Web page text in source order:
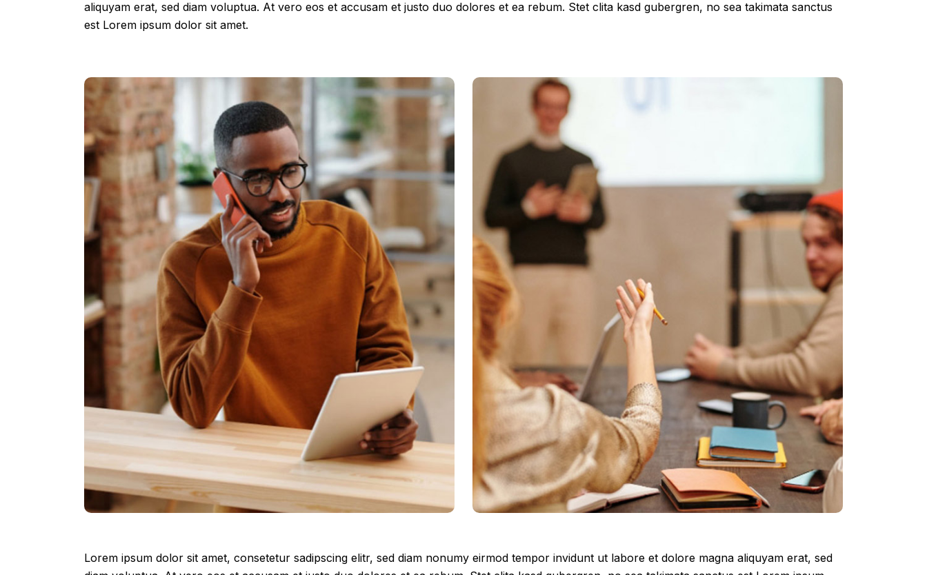
aliquyam erat, sed diam voluptua. At vero eos et accusam et justo duo dolores et ea rebum. Stet clita kasd gubergren, no sea takimata sanctus
est Lorem ipsum dolor sit amet.
Lorem ipsum dolor sit amet, consetetur sadipscing elitr, sed diam nonumy eirmod tempor invidunt ut labore et dolore magna aliquyam erat, sed